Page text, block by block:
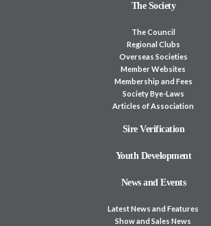
The Society
The Council
Regional Clubs
Overseas Societies
Member Websites
Membership and Fees
Society Bye-Laws
Articles of Association
Sire Verification
Youth Development
News and Events
Latest News and Features
Show and Sales News